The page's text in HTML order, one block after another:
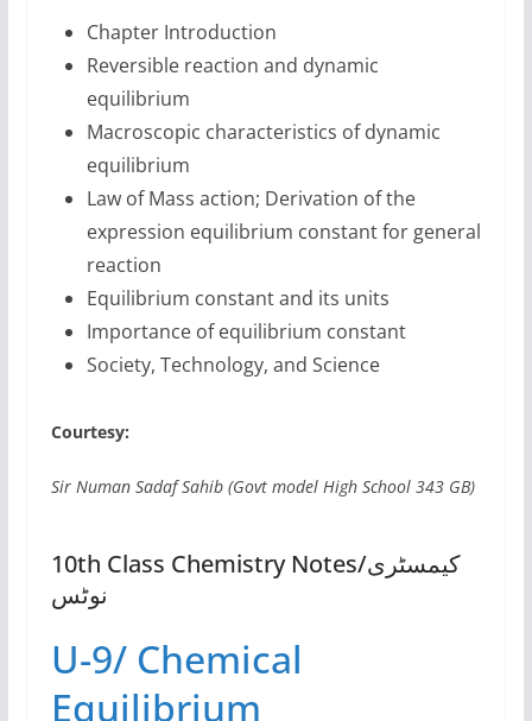
Chapter Introduction
Reversible reaction and dynamic
equilibrium
Macroscopic characteristics of dynamic
equilibrium
Law of Mass action; Derivation of the
expression equilibrium constant for general
reaction
Equilibrium constant and its units
Importance of equilibrium constant
Society, Technology, and Science
Courtesy:
Sir Numan Sadaf Sahib (Govt model High School 343 GB)
10th Class Chemistry Notes/کیمسٹری
نوٹس
U-9/ Chemical
Equilibrium